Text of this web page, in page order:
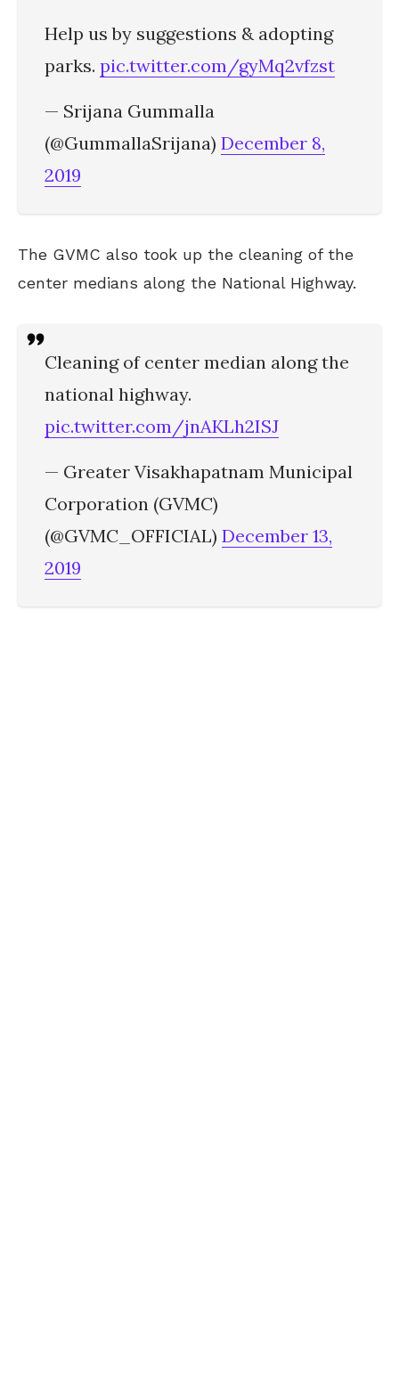
Help us by suggestions & adopting
parks. pic.twitter.com/gyMq2vfzst
— Srijana Gummalla
(@GummallaSrijana) December 8,
2019
The GVMC also took up the cleaning of the
center medians along the National Highway.
Cleaning of center median along the
national highway.
pic.twitter.com/jnAKLh2ISJ
— Greater Visakhapatnam Municipal
Corporation (GVMC)
(@GVMC_OFFICIAL) December 13,
2019